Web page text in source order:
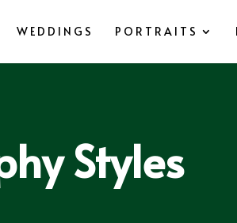
WEDDINGS PORTRAITS
Styles